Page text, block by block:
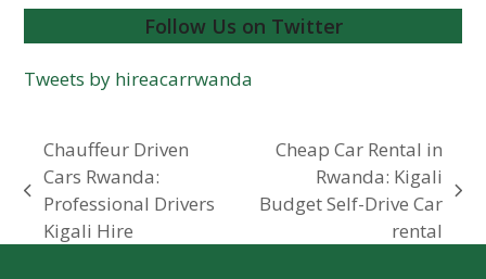
Follow Us on Twitter
Tweets by hireacarrwanda
previous
post:
Chauffeur Driven
Cars Rwanda:
Professional Drivers
Kigali Hire
next
Cheap Car Rental in
Rwanda: Kigali
Budget Self-Drive Car
rental